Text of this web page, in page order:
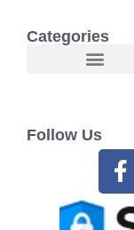
Categories
Follow Us